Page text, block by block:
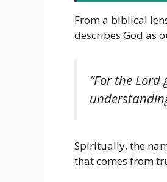
From a biblical
describes God as
“For the
Spiritually, the
that comes from